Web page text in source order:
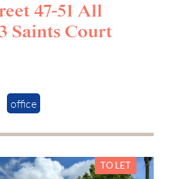
47-51 All
Saints Court
office
TO LET